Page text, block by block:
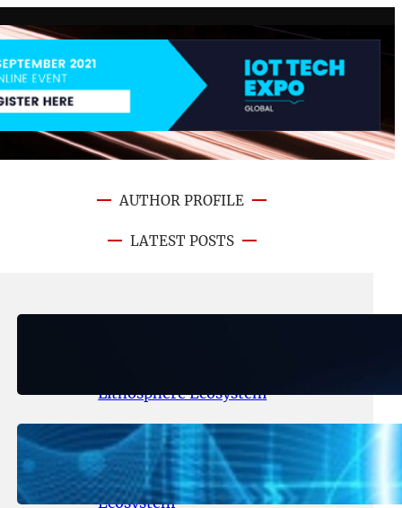
AUTHOR PROFILE
LATEST POSTS
Lithosphere Ecosystem
August 5, 2026.NFT CRYPTO UPDATE
Lithosphere Aligns LITHO Utility
With Its Expanding Product
Ecosystem